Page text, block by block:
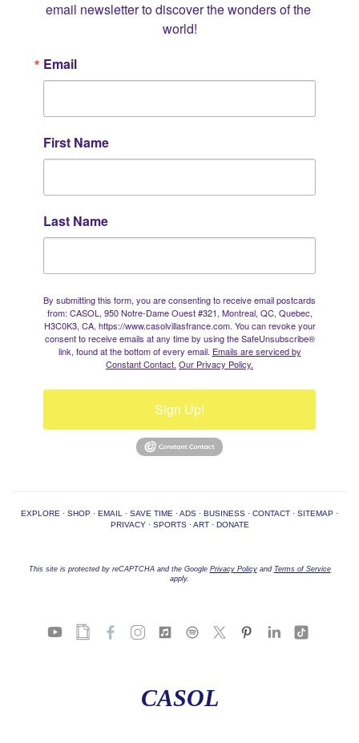
email newsletter to discover the wonders of the
world!
Email
First Name
Last Name
By submitting this form, you are consenting to receive email postcards
from: CASOL, 950 Notre-Dame Ouest #321, Montreal, QC, Quebec,
H3C0K3, CA, https://www.casolvillasfrance.com. You can revoke your
consent to receive emails at any time by using the SafeUnsubscribe®
link, found at the bottom of every email. Emails are serviced by
Constant Contact. Our Privacy Policy.
Sign Up!
EXPLORE · SHOP · EMAIL · SAVE TIME ·ADS · BUSINESS · CONTACT · SITEMAP ·
PRIVACY· SPORTS·ART· DONATE
This site is protected by reCAPTCHA and the Google Privacy Policyand Terms of Service
apply.
CASOL